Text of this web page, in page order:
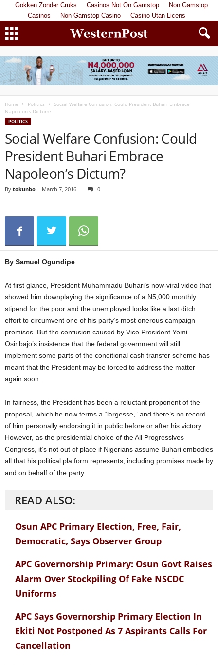
Gokken Zonder Cruks Casinos Not On Gamstop
Non Gamstop
Casinos
Non Gamstop Casino Casino Utan Licens
Home Politics
Social Welfare Confusion: Could President Buhari Embrace
Napoleon’s Dictum?
POLITICS
Social Welfare Confusion: Could
President Buhari Embrace
Napoleon’s Dictum?
By tokunbo - March 7, 2016 0
By Samuel Ogundipe
At first glance, President Muhammadu Buhari’s now-viral video that
showed him downplaying the significance of a N5,000 monthly
stipend for the poor and the unemployed looks like a last ditch
effort to circumvent one of his party’s most onerous campaign
promises. But the confusion caused by Vice President Yemi
Osinbajo’s insistence that the federal government will still
implement some parts of the conditional cash transfer scheme has
meant that the President may be forced to address the matter
again soon.
In fairness, the President has been a reluctant proponent of the
proposal, which he now terms a “largesse,” and there’s no record
of him personally endorsing it in public before or after his victory.
However, as the presidential choice of the All Progressives
Congress, it’s not out of place if Nigerians assume Buhari embodies
all that his political platform represents, including promises made by
and on behalf of the party.
READ ALSO:
Osun APC Primary Election, Free, Fair,
Democratic, Says Observer Group
APC Governorship Primary: Osun Govt Raises
Alarm Over Stockpiling Of Fake NSCDC
Uniforms
APC Says Governorship Primary Election In
Ekiti Not Postponed As 7 Aspirants Calls For
Cancellation